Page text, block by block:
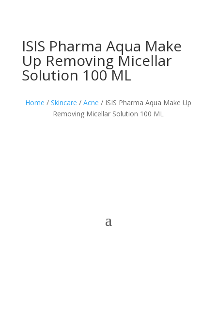
ISIS Pharma Aqua Make
Up Removing Micellar
Solution 100 ML
Home /Skincare /Acne / ISIS Pharma Aqua Make Up
Removing Micellar Solution 100 ML